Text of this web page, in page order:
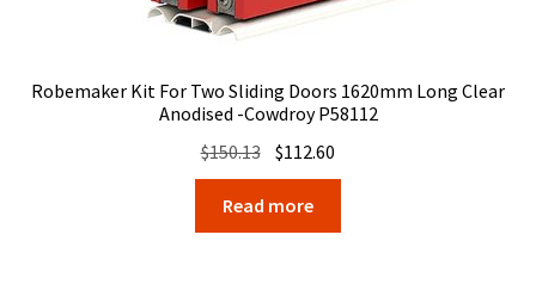
Robemaker Kit For Two Sliding Doors 1620mm Long Clear
Anodised -Cowdroy P58112
$150.13 Original
price
was:
$150.13.
$112.60
price
$112.60.
Read more